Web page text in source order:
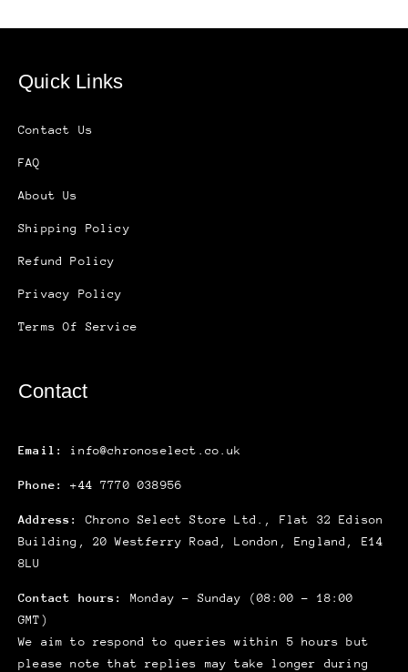
Quick Links
Contact Us
FAQ
About Us
Shipping Policy
Refund Policy
Privacy Policy
Terms Of Service
Contact
Email: info@chronoselect.co.uk
Phone: +44 7770 038956
Address:
Chrono Select Store Ltd., Flat 32 Edison
Building, 20 Westferry Road, London, England, E14
8LU
Contact hours:
Monday – Sunday (08:00 – 18:00
GMT)
We aim to respond to queries within 5 hours but
please note that replies may take longer during